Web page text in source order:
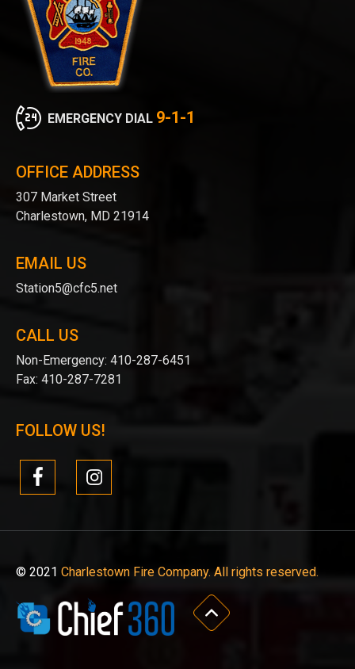
EMERGENCY DIAL 9-1-1
OFFICE ADDRESS
307 Market Street
Charlestown, MD 21914
EMAIL US
Station5@cfc5.net
CALL US
Non-Emergency: 410-287-6451
Fax: 410-287-7281
FOLLOW US!
© 2021 Charlestown Fire Company. All rights reserved.